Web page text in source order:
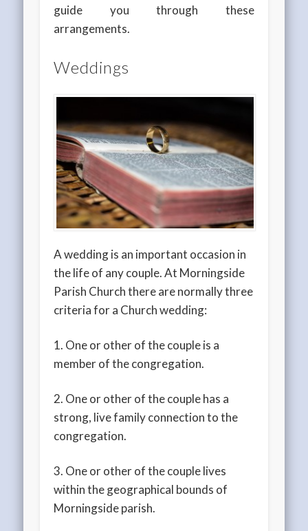
guide you through these
arrangements.
Weddings
A wedding is an important occasion in
the life of any couple. At Morningside
Parish Church there are normally three
criteria for a Church wedding:
1. One or other of the couple is a
member of the congregation.
2. One or other of the couple has a
strong, live family connection to the
congregation.
3. One or other of the couple lives
within the geographical bounds of
Morningside parish.